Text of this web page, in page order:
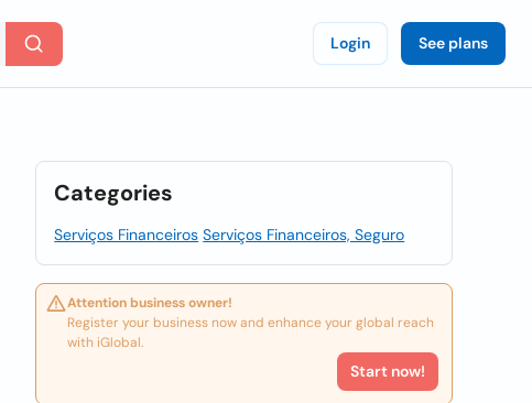
Login See plans
Categories
Serviços Financeiros Serviços Financeiros, Seguro
Attention business owner!
Register your business now and enhance your global reach
with iGlobal.
Start now!